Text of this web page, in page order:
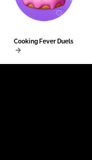
Cooking Fever Duels